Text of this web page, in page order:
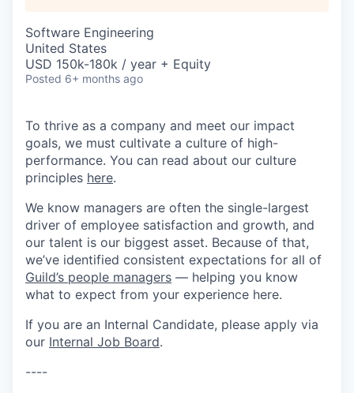
Software Engineering
United States
USD 150k-180k / year + Equity
Posted 6+ months ago
To thrive as a company and meet our impact
goals, we must cultivate a culture of high-
performance. You can read about our culture
principles here.
We know managers are often the single-largest
driver of employee satisfaction and growth, and
our talent is our biggest asset. Because of that,
we’ve identified consistent expectations for all of
Guild’s people managers — helping you know
what to expect from your experience here.
If you are an Internal Candidate, please apply via
our Internal Job Board.
----